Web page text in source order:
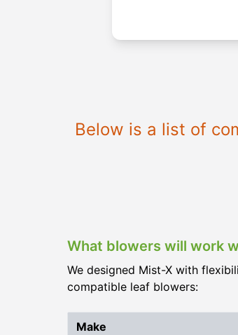
Below is a list of
What blowers will work
We designed Mist-X with
compatible leaf blowers:
Make